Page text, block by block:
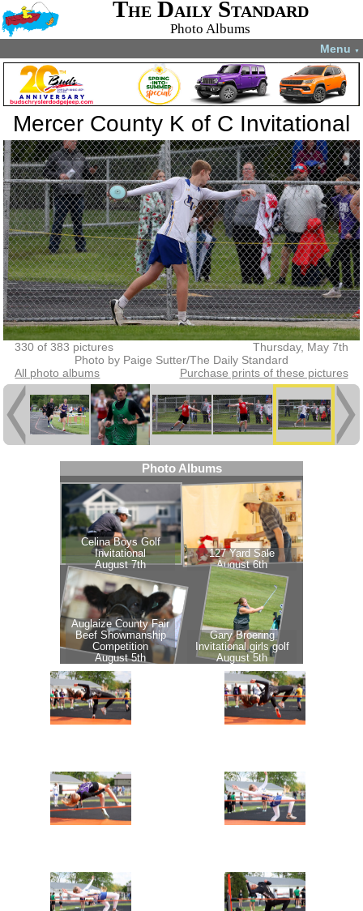
The Daily Standard
Photo Albums
Menu ▼
Mercer County K of C Invitational
330 of 383 pictures
Thursday, May 7th
Photo by Paige Sutter/The Daily Standard
All photo albums
Purchase prints of these pictures